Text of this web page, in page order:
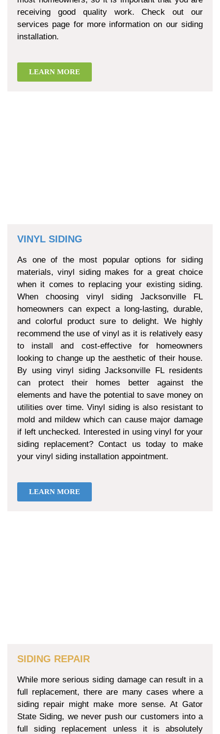
receiving good quality work. Check out our
services page for more information on our siding
installation.
LEARN MORE
VINYL SIDING
As one of the most popular options for siding
materials, vinyl siding makes for a great choice
when it comes to replacing your existing siding.
When choosing vinyl siding Jacksonville FL
homeowners can expect a long-lasting, durable,
and colorful product sure to delight. We highly
recommend the use of vinyl as it is relatively easy
to install and cost-effective for homeowners
looking to change up the aesthetic of their house.
By using vinyl siding Jacksonville FL residents
can protect their homes better against the
elements and have the potential to save money on
utilities over time. Vinyl siding is also resistant to
mold and mildew which can cause major damage
if left unchecked. Interested in using vinyl for your
siding replacement? Contact us today to make
your vinyl siding installation appointment.
LEARN MORE
SIDING REPAIR
While more serious siding damage can result in a
full replacement, there are many cases where a
siding repair might make more sense. At Gator
State Siding, we never push our customers into a
full siding replacement unless it is absolutely